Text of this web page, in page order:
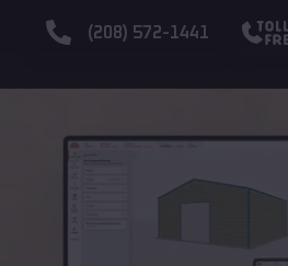
(208) 572-1441